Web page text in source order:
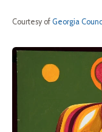
Courtesy of Georgia